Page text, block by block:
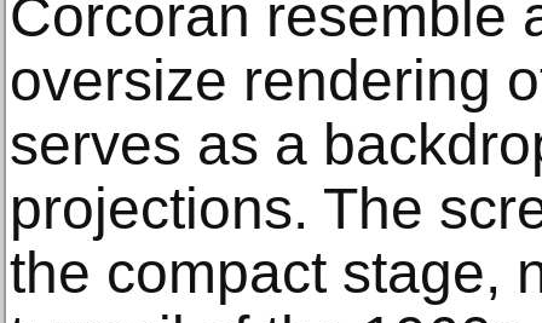
Corcoran resemble
oversize rendering
serves as a
projections. The
the compact stage,